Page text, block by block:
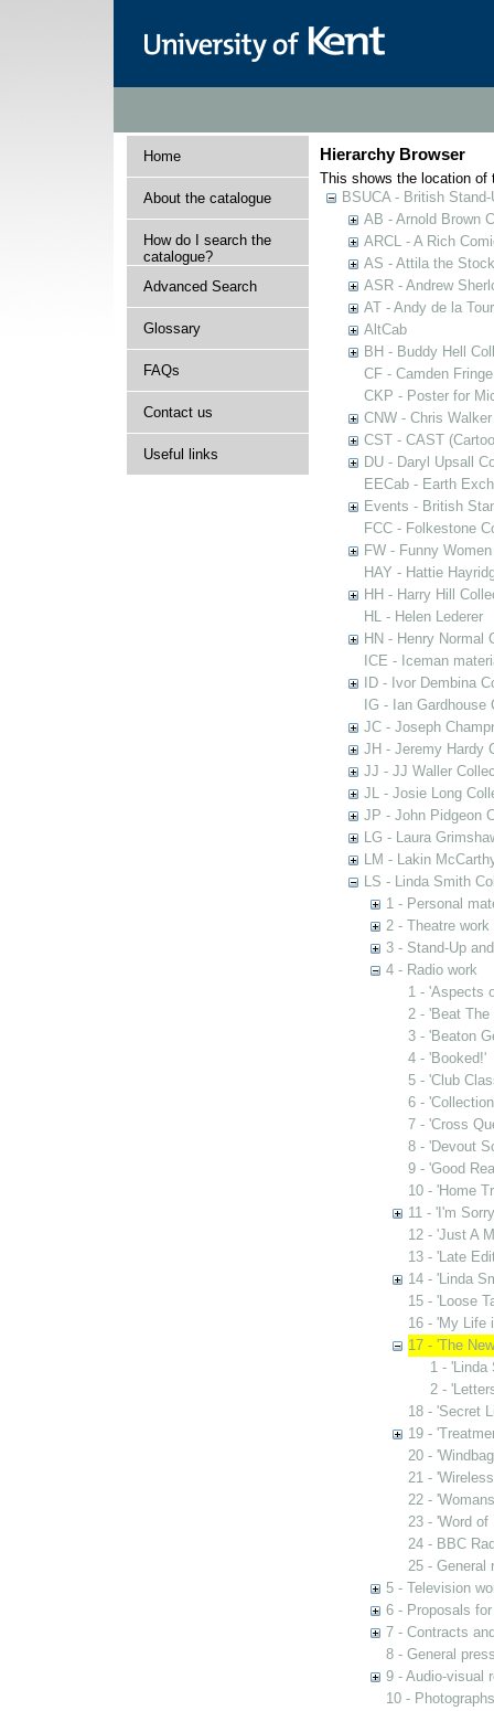
Home
About the catalogue
How do I search the
catalogue?
Advanced Search
Glossary
FAQs
Contact us
Useful links
Hierarchy Browser
This shows the location of
BSUCA - British
AB - Arnold Brown
ARCL - A Rich
AS - Attila the
ASR - Andrew
AT - Andy de la
AltCab
BH - Buddy Hell
CF - Camden Fringe
CKP - Poster for
CNW - Chris
CST - CAST
DU - Daryl Upsall
EECab - Earth
Events - British
FCC - Folkestone
FW - Funny
HAY - Hattie
HH - Harry Hill
HL - Helen Lederer
HN - Henry Normal
ICE - Iceman
ID - Ivor Dembina
IG - Ian Gardhouse
JC - Joseph
JH - Jeremy Hardy
JJ - JJ Waller
JL - Josie Long
JP - John Pidgeon
LG - Laura
LM - Lakin
LS - Linda Smith
1 - Personal
2 - Theatre work
3 - Stand-Up
4 - Radio work
1 - 'Aspects
2 - 'Beat The
3 - 'Beaton
4 - 'Booked!'
5 - 'Club
6 -
7 - 'Cross
8 - 'Devout
9 - 'Good
10 - 'Home
11 - 'I'm
12 - 'Just A
13 - 'Late
14 - 'Linda
15 - 'Loose
16 - 'My Life
17 - 'The
1 - 'Linda
2 -
18 - 'Secret
19 -
20 -
21 -
22 -
23 - 'Word of
24 - BBC
25 - General
5 - Television
6 - Proposals
7 - Contracts
8 - General
9 - Audio-visual
10 - Photographs